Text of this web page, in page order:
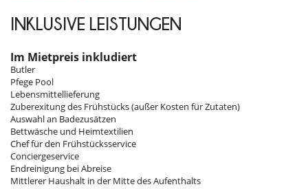
Room 1
Room, Ground level. This bedroom has 1 double bed 160 cm.
bathroom. This bedroom includes also air conditioning, fireplace,
office table, TV, dressing room, balcony.
Room 2
Room, Ground level. This bedroom has 1 double bed 160 cm.
Bathroom private, with shower. WC in the bathroom. This bedroom
includes also air conditioning, fireplace, office table, TV, dressing room,
balcony.
Room 3
Room, Ground level. This bedroom has 1 double bed 160 cm.
INKLUSIVE LEISTUNGEN
Im Mietpreis inkludiert
Butler
Pfege Pool
Lebensmittellieferung
Zuberexitung des Frühstücks (außer Kosten für Zutaten)
Auswahl an Badezusätzen
Bettwäsche und Heimtextilien
Chef für den Frühstücksservice
Conciergeservice
Endreinigung bei Abreise
Mittlerer Haushalt in der Mitte des Aufenthalts